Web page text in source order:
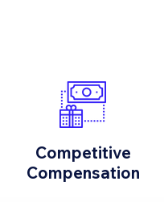
Competitive
Compensation